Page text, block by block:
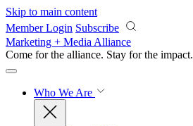
Skip to main content
Member Login Subscribe
Marketing + Media Alliance
Come for the alliance. Stay for the impact.
Who We Are